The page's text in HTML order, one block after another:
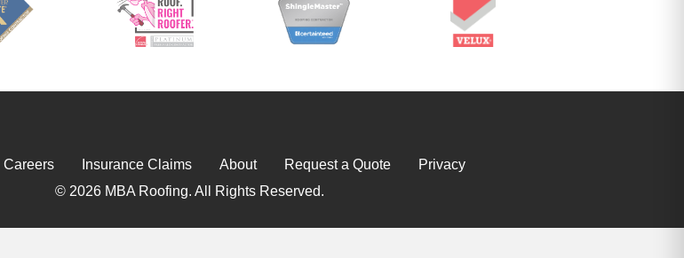
Careers Insurance Claims About Request a Quote
Privacy
© 2026 MBA Roofing. All Rights Reserved.